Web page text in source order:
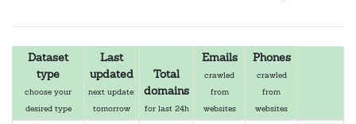
Dataset
type
choose your
desired type
Last
updated
next update:
tomorrow
Total
domains
for last 24h
Emails
crawled
from
websites
Phones
crawled
from
websites